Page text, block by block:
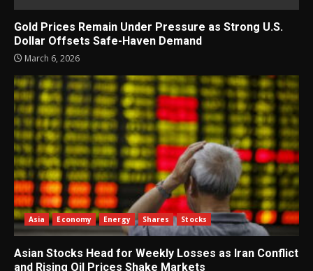
Gold Prices Remain Under Pressure as Strong U.S.
Dollar Offsets Safe-Haven Demand
March 6, 2026
Asia Economy Energy Shares Stocks
Asian Stocks Head for Weekly Losses as Iran Conflict
and Rising Oil Prices Shake Markets